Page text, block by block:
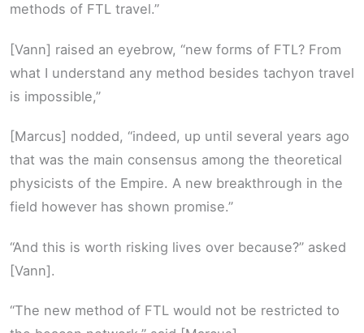
methods of FTL travel.”
[Vann] raised an eyebrow, “new forms of FTL? From
what I understand any method besides tachyon travel
is impossible,”
[Marcus] nodded, “indeed, up until several years ago
that was the main consensus among the theoretical
physicists of the Empire. A new breakthrough in the
field however has shown promise.”
“And this is worth risking lives over because?” asked
[Vann].
“The new method of FTL would not be restricted to